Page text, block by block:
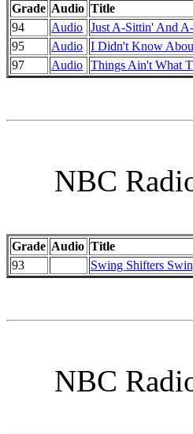
Grade Audio Title
94
Audio Just A-Sittin' And
95
Audio I Didn't Know
97
Audio Things Ain't What
NBC
Grade Audio Title
93
Swing Shifters
NBC